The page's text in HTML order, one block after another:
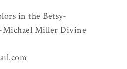
in the Betsy-
Michael Miller Divine